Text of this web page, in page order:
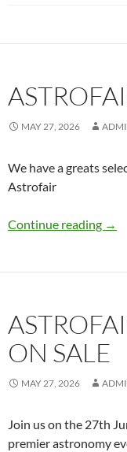
MAY 27, 2026
We have a greats
Astrofair
Continue reading →
ON SALE
MAY 27, 2026
Join us on the 27th
premier astronomy